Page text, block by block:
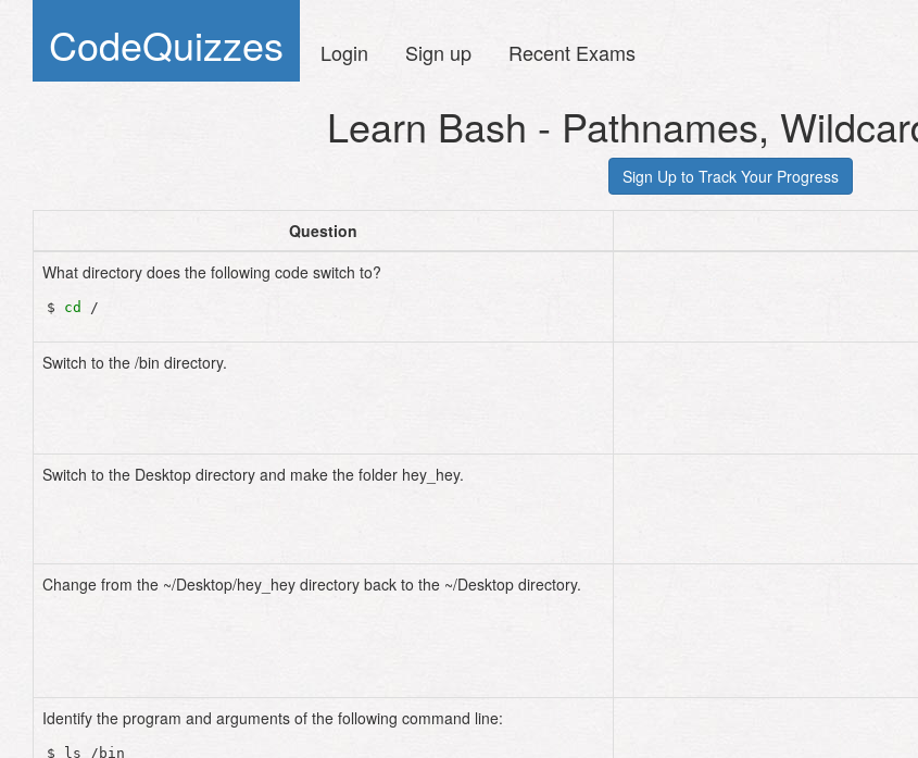
CodeQuizzes Login Sign up Recent Exams
Learn Bash - Pathnames,
Question
What directory does the following code switch to?
$ cd
Switch to the /bin directory.
Switch to the Desktop directory and make the folder hey_hey.
Change from the ~/Desktop/hey_hey directory back to the ~/Desktop directory.
Identify the program and arguments of the following command line: